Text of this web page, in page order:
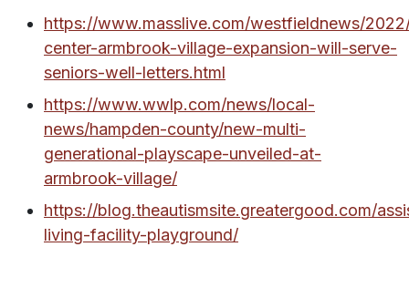
https://www.masslive.com/westfieldnews/
center-armbrook-village-expansion-will-serve-
seniors-well-letters.html
https://www.wwlp.com/news/local-
news/hampden-county/new-multi-
generational-playscape-unveiled-at-
armbrook-village/
https://blog.theautismsite.greatergood.com/
living-facility-playground/